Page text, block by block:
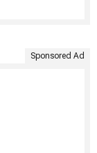
Sponsored Ad